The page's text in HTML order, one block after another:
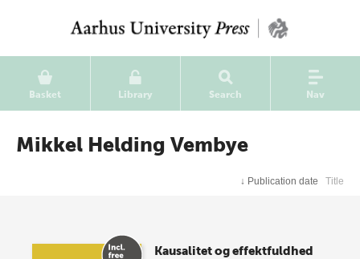
Basket Library Search Nav
Mikkel Helding Vembye
↓ Publication date Title
Kausalitet og effektfuldhed